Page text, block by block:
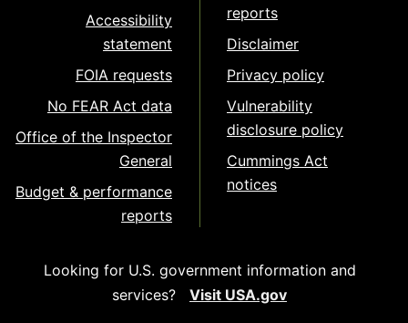
Accessibility
statement
FOIA requests
No FEAR Act data
Office of the Inspector
General
Budget & performance
reports
reports
Disclaimer
Privacy policy
Vulnerability
disclosure policy
Cummings Act
notices
Looking for U.S. government information and
services?
Visit USA.gov